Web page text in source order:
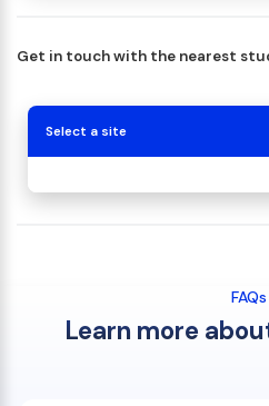
Get in touch with the nearest
Select a site
FAQs
Learn more